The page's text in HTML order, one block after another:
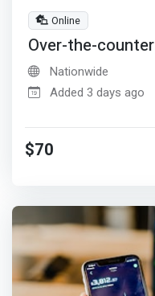
Online
Over-the-
Nationwide
Added 3 days ago
$70